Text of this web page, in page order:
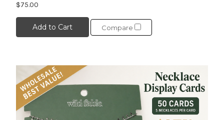
$75.00
Add to Cart Compare